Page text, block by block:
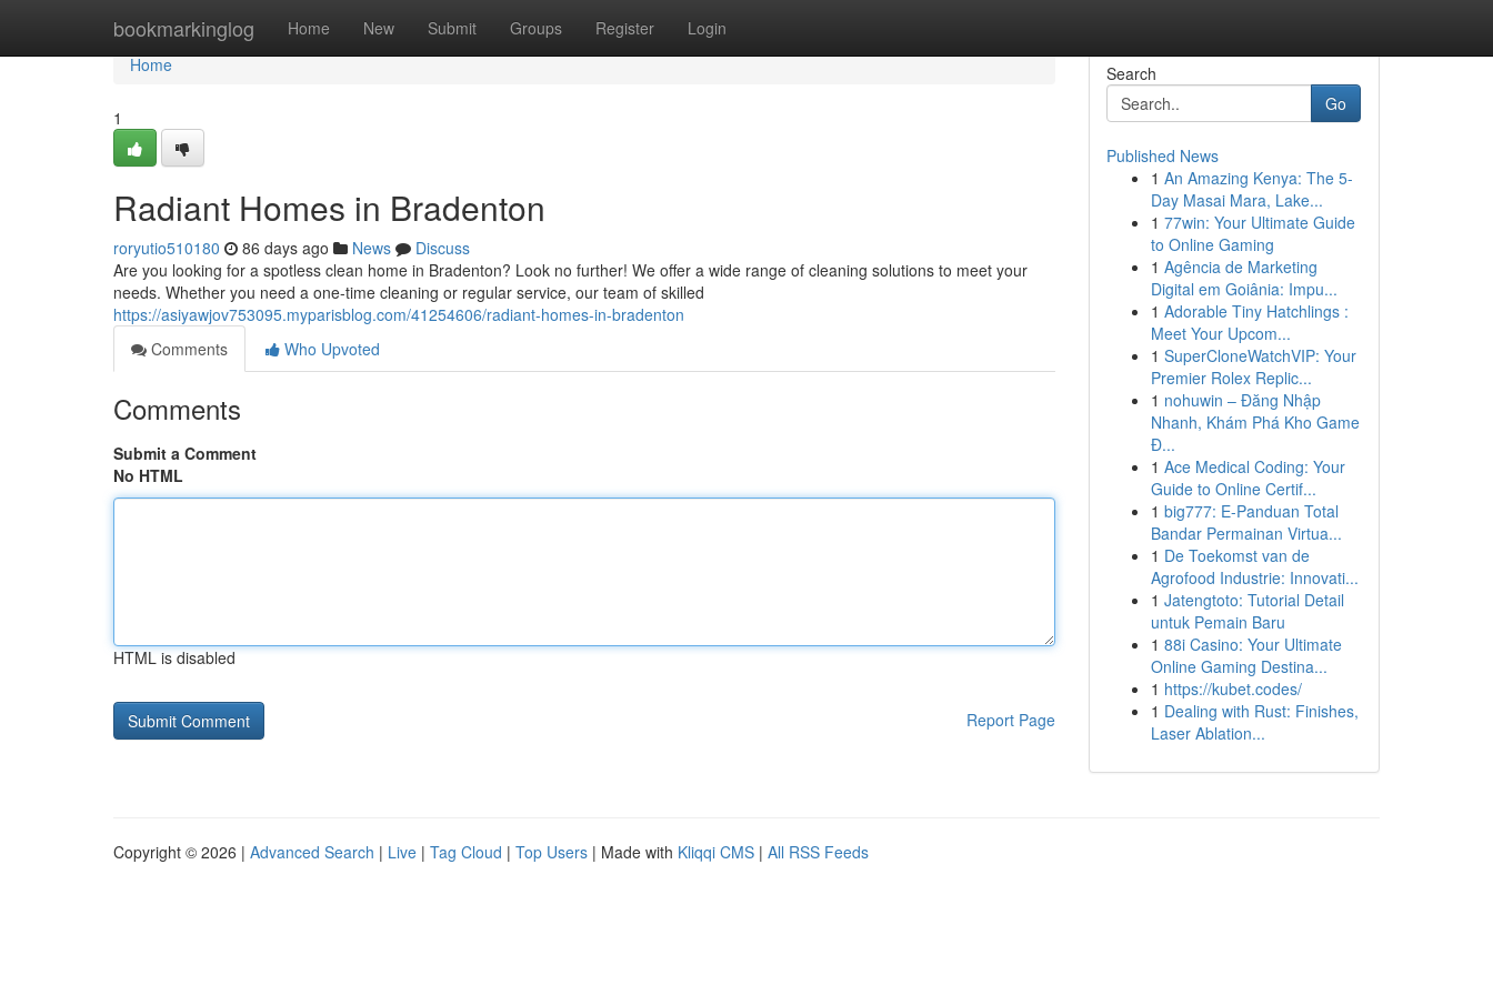
bookmarkinglog Home New Submit Groups Register Login
Home
Home
1
Radiant Homes in Bradenton
roryutio510180 86 days ago News
Discuss
Are you looking for a spotless clean home in Bradenton? Look no further! We offer a wide range of cleaning solutions to meet your
needs. Whether you need a one-time cleaning or regular service, our team of skilled
https://asiyawjov753095.myparisblog.com/41254606/radiant-homes-in-bradenton
Comments
Who Upvoted
Comments
Submit a Comment
No HTML
HTML is disabled
Report Page
Search
Go
Published News
1 An Amazing Kenya: The 5-
Day Masai Mara, Lake...
1 77win: Your Ultimate Guide
to Online Gaming
1 Agência de Marketing
Digital em Goiânia: Impu...
1 Adorable Tiny Hatchlings :
Meet Your Upcom...
1 SuperCloneWatchVIP: Your
Premier Rolex Replic...
1 nohuwin – Đăng Nhập
Nhanh, Khám Phá Kho Game
Đ...
1 Ace Medical Coding: Your
Guide to Online Certif...
1 big777: E-Panduan Total
Bandar Permainan Virtua...
1 De Toekomst van de
Agrofood Industrie: Innovati...
1 Jatengtoto: Tutorial Detail
untuk Pemain Baru
1 88i Casino: Your Ultimate
Online Gaming Destina...
1 https://kubet.codes/
1 Dealing with Rust: Finishes,
Laser Ablation...
Copyright © 2026 | Advanced Search | Live | Tag Cloud | Top Users | Made with Kliqqi CMS | All RSS Feeds